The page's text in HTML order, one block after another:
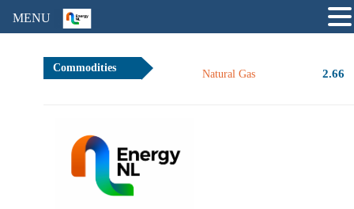
Commodities
Natural Gas 2.66
MENU